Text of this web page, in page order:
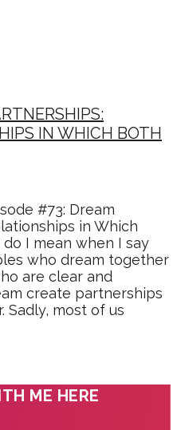
IN WHICH BOTH
#73: Dream
in Which
I mean when I say
who dream together
are clear and
create partnerships
Sadly, most of us
ME HERE